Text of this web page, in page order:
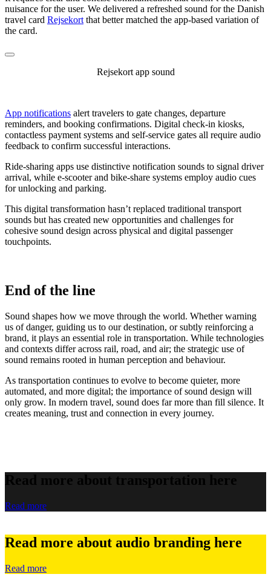
nuisance for the user. We delivered a refreshed sound for the Danish
travel card Rejsekort that better matched the app-based variation of
the card.
Rejsekort app sound
App notifications alert travelers to gate changes, departure
reminders, and booking confirmations. Digital check-in kiosks,
contactless payment systems and self-service gates all require audio
feedback to confirm successful interactions.
Ride-sharing apps use distinctive notification sounds to signal driver
arrival, while e-scooter and bike-share systems employ audio cues
for unlocking and parking.
This digital transformation hasn’t replaced traditional transport
sounds but has created new opportunities and challenges for
cohesive sound design across physical and digital passenger
touchpoints.
End of the line
Sound shapes how we move through the world. Whether warning
us of danger, guiding us to our destination, or subtly reinforcing a
brand, it plays an essential role in transportation. While technologies
and contexts differ across rail, road, and air; the strategic use of
sound remains rooted in human perception and behaviour.
As transportation continues to evolve to become quieter, more
automated, and more digital; the importance of sound design will
only grow. In modern travel, sound does far more than fill silence. It
creates meaning, trust and connection in every journey.
Read more about transportation here
Read more
Read more about audio branding here
Read more